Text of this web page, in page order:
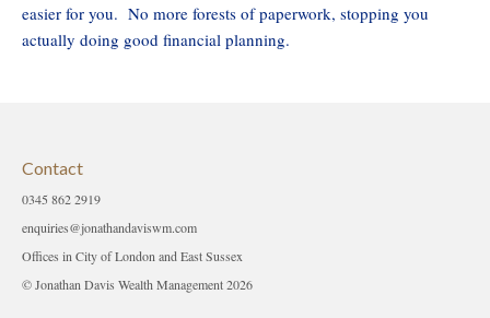
easier for you. No more forests of paperwork, stopping you
actually doing good financial planning.
Contact
0345 862 2919
enquiries@jonathandaviswm.com
Offices in City of London and East Sussex
© Jonathan Davis Wealth Management 2026